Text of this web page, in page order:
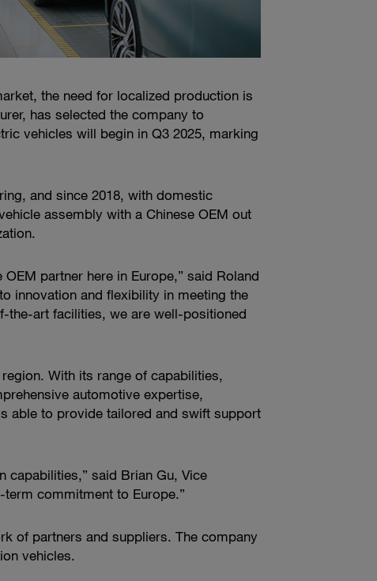
the need for localized production is
has selected the company to
vehicles will begin in Q3 2025, marking
and since 2018, with domestic
assembly with a Chinese OEM out
partner here in Europe,” said Roland
innovation and flexibility in meeting the
the-art facilities, we are well-positioned
With its range of capabilities,
automotive expertise,
able to provide tailored and swift support
capabilities,” said Brian Gu, Vice
commitment to Europe.”
of partners and suppliers. The company
vehicles.